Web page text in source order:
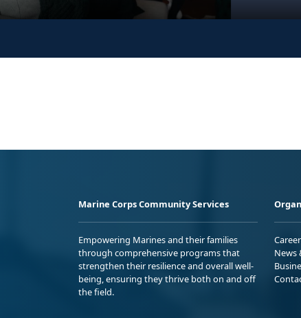
Marine Corps Community Services
Empowering Marines and their families
through comprehensive programs that
strengthen their resilience and overall well-
being, ensuring they thrive both on and off
the field.
News